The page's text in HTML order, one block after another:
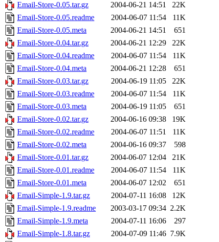
Email-Store-0.05.tar.gz
2004-06-21 14:51
22K
Email-Store-0.05.readme
2004-06-07 11:54
11K
Email-Store-0.05.meta
2004-06-21 14:51
651
Email-Store-0.04.tar.gz
2004-06-21 12:29
22K
Email-Store-0.04.readme
2004-06-07 11:54
11K
Email-Store-0.04.meta
2004-06-21 12:28
651
Email-Store-0.03.tar.gz
2004-06-19 11:05
22K
Email-Store-0.03.readme
2004-06-07 11:54
11K
Email-Store-0.03.meta
2004-06-19 11:05
651
Email-Store-0.02.tar.gz
2004-06-16 09:38
19K
Email-Store-0.02.readme
2004-06-07 11:51
11K
Email-Store-0.02.meta
2004-06-16 09:37
598
Email-Store-0.01.tar.gz
2004-06-07 12:04
21K
Email-Store-0.01.readme
2004-06-07 11:54
11K
Email-Store-0.01.meta
2004-06-07 12:02
651
Email-Simple-1.9.tar.gz
2004-07-11 16:08
12K
Email-Simple-1.9.readme
2003-03-17 09:34 2.2K
Email-Simple-1.9.meta
2004-07-11 16:06
297
Email-Simple-1.8.tar.gz
2004-07-09 11:46 7.9K